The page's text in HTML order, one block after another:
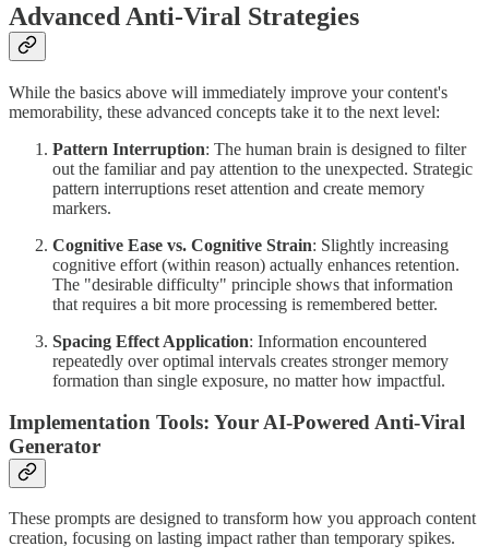
Advanced Anti-Viral Strategies
While the basics above will immediately improve your content's
memorability, these advanced concepts take it to the next level:
Pattern Interruption: The human brain is designed to filter
out the familiar and pay attention to the unexpected. Strategic
pattern interruptions reset attention and create memory
markers.
Cognitive Ease vs. Cognitive Strain: Slightly increasing
cognitive effort (within reason) actually enhances retention.
The "desirable difficulty" principle shows that information
that requires a bit more processing is remembered better.
Spacing Effect Application: Information encountered
repeatedly over optimal intervals creates stronger memory
formation than single exposure, no matter how impactful.
Implementation Tools: Your AI-Powered Anti-Viral
Generator
These prompts are designed to transform how you approach content
creation, focusing on lasting impact rather than temporary spikes.